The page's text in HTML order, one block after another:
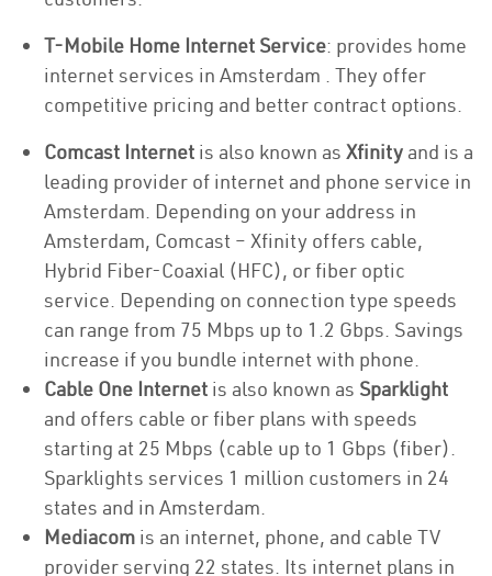
T-Mobile Home Internet Service: provides home
internet services in Amsterdam . They offer
competitive pricing and better contract options.
Comcast Internet is also known as Xfinity and is a
leading provider of internet and phone service in
Amsterdam. Depending on your address in
Amsterdam, Comcast – Xfinity offers cable,
Hybrid Fiber-Coaxial (HFC), or fiber optic
service. Depending on connection type speeds
can range from 75 Mbps up to 1.2 Gbps. Savings
increase if you bundle internet with phone.
Cable One Internet is also known as Sparklight
and offers cable or fiber plans with speeds
starting at 25 Mbps (cable up to 1 Gbps (fiber).
Sparklights services 1 million customers in 24
states and in Amsterdam.
Mediacom is an internet, phone, and cable TV
provider serving 22 states. Its internet plans in